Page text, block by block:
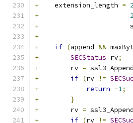
+
    extension_length
= 2
+
2
+
+
+
if (append &&
+
SECStatus rv;
+
        rv
=
+
if (rv !=
+
return -1;
+
}
+
        rv
=
+
if (rv !=